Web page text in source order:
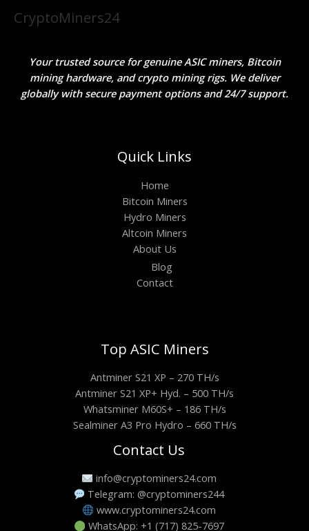
CryptoMiners24
Your trusted source for genuine ASIC miners, Bitcoin
mining hardware, and crypto mining rigs. We deliver
globally with secure payment options and 24/7 support.
Quick Links
Home
Bitcoin Miners
Hydro Miners
Altcoin Miners
About Us
Blog
Contact
Top ASIC Miners
Antminer S21 XP – 270 TH/s
Antminer S21 XP+ Hyd. – 500 TH/s
Whatsminer M60S+ – 186 TH/s
Sealminer A3 Pro Hydro – 660 TH/s
Contact Us
info@cryptominers24.com
Telegram: @cryptominers244
www.cryptominers24.com
WhatsApp: +1 (717) 825-7697